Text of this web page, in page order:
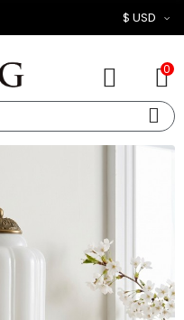
$ USD
0